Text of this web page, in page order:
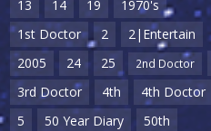
13 14 19
1970's
1st Doctor
2
2|Entertain
2005
24 25 2nd Doctor
3rd Doctor
4th
4th Doctor
5
50 Year Diary
50th